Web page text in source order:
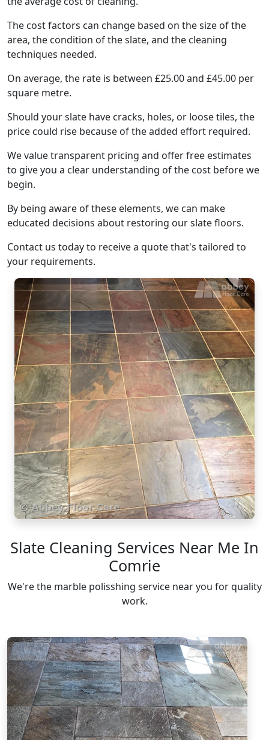
The cost factors can change based on the size of the
area, the condition of the slate, and the cleaning
techniques needed.
On average, the rate is between £25.00 and £45.00 per
square metre.
Should your slate have cracks, holes, or loose tiles, the
price could rise because of the added effort required.
We value transparent pricing and offer free estimates
to give you a clear understanding of the cost before we
begin.
By being aware of these elements, we can make
educated decisions about restoring our slate floors.
Contact us today to receive a quote that's tailored to
your requirements.
Slate Cleaning Services Near Me In
Comrie
We're the marble polisshing service near you for quality
work.